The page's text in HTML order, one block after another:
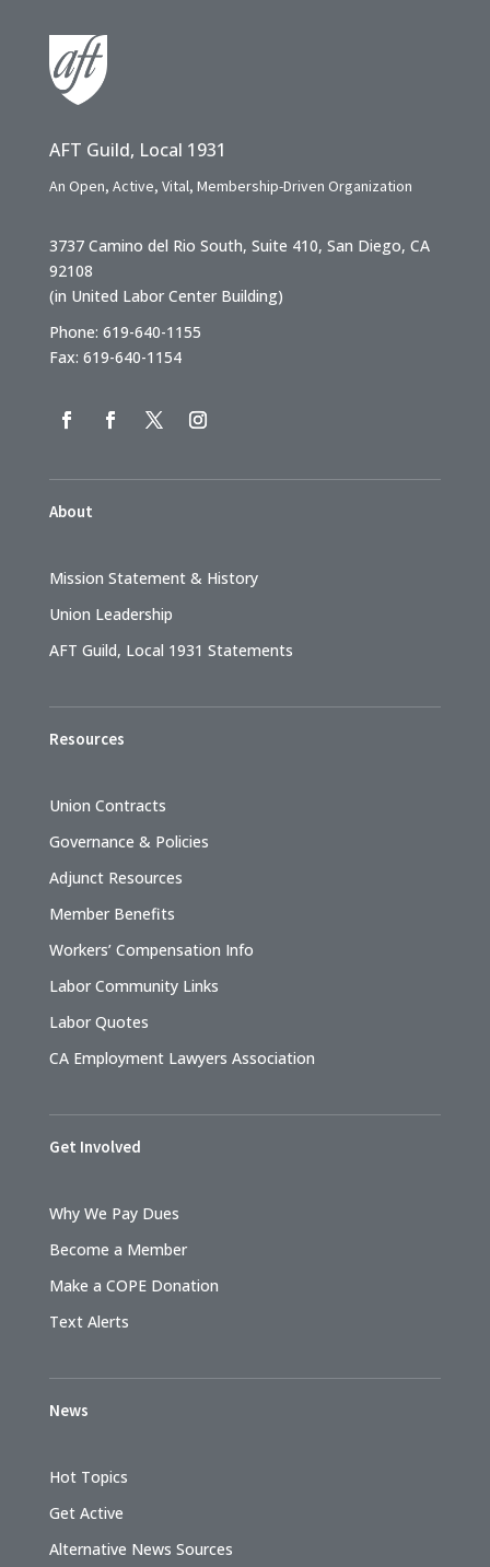
AFT Guild, Local 1931
An Open, Active, Vital, Membership-Driven Organization
3737 Camino del Rio South, Suite 410, San Diego, CA
92108
(in United Labor Center Building)
Phone: 619-640-1155
Fax: 619-640-1154
About
Mission Statement & History
Union Leadership
AFT Guild, Local 1931 Statements
Resources
Union Contracts
Governance & Policies
Adjunct Resources
Member Benefits
Workers’ Compensation Info
Labor Community Links
Labor Quotes
CA Employment Lawyers Association
Get Involved
Why We Pay Dues
Become a Member
Make a COPE Donation
Text Alerts
News
Hot Topics
Get Active
Alternative News Sources